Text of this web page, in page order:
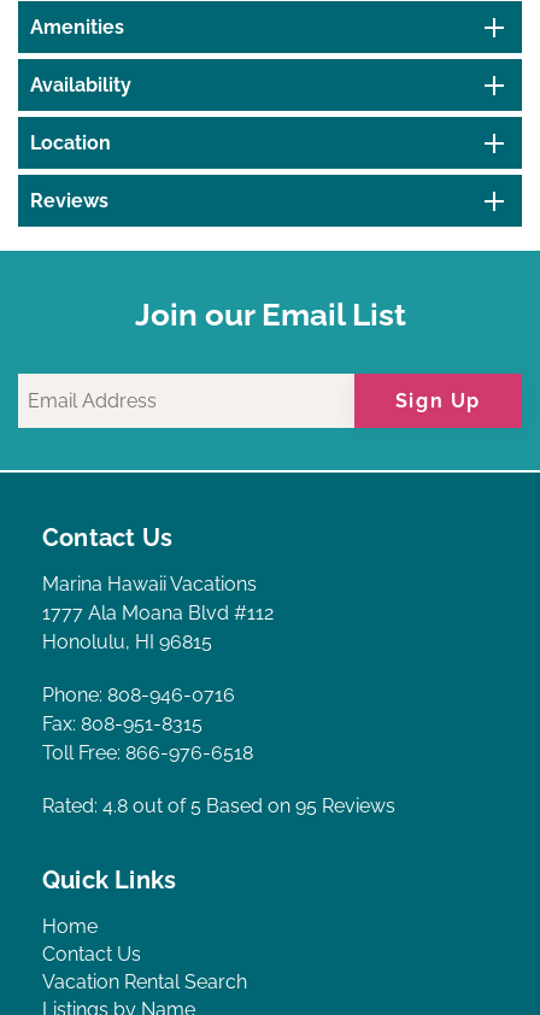
Amenities
Availability
Location
Reviews
Join our Email List
Sign Up
Contact Us
Marina Hawaii Vacations
1777 Ala Moana Blvd #112
Honolulu, HI 96815
Phone: 808-946-0716
Fax: 808-951-8315
Toll Free: 866-976-6518
Rated: 4.8 out of 5 Based on 95 Reviews
Quick Links
Home
Contact Us
Vacation Rental Search
Listings by Name